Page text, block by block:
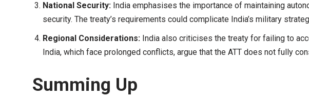
National Security: India emphasises the importance of maintaining
security. The treaty’s requirements could complicate India’s military
Regional Considerations: India also criticises the treaty for failing to
India, which face prolonged conflicts, argue that the ATT does not fully
Summing Up